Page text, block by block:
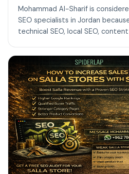
Mohammad Al-Sharif is
SEO specialists in Jordan
technical SEO, local SEO,